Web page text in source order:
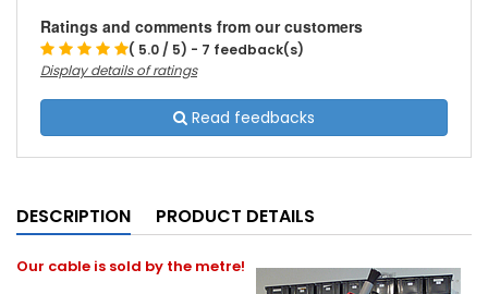
Ratings and comments from our customers
( 5.0 / 5) - 7 feedback(s)
Display details of ratings
Read feedbacks
DESCRIPTION PRODUCT DETAILS
Our cable is sold by the metre!